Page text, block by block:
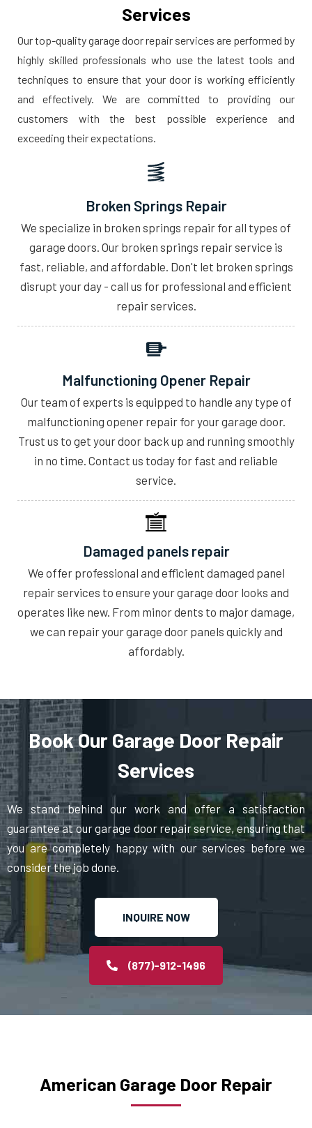
Services
Our top-quality garage door repair services are performed by
highly skilled professionals who use the latest tools and
techniques to ensure that your door is working efficiently
and effectively. We are committed to providing our
customers with the best possible experience and
exceeding their expectations.
Broken Springs Repair
We specialize in broken springs repair for all types of
garage doors. Our broken springs repair service is
fast, reliable, and affordable. Don't let broken springs
disrupt your day - call us for professional and efficient
repair services.
Malfunctioning Opener Repair
Our team of experts is equipped to handle any type of
malfunctioning opener repair for your garage door.
Trust us to get your door back up and running smoothly
in no time. Contact us today for fast and reliable
service.
Damaged panels repair
We offer professional and efficient damaged panel
repair services to ensure your garage door looks and
operates like new. From minor dents to major damage,
we can repair your garage door panels quickly and
affordably.
Book Our Garage Door Repair
Services
We stand behind our work and offer a satisfaction
guarantee at our garage door repair service, ensuring that
you are completely happy with our services before we
consider the job done.
INQUIRE NOW
(877)-912-1496
American Garage Door Repair